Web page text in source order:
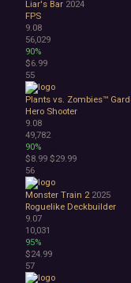
Liar's Bar 2024
FPS
9.08
56,029
90%
$6.99
55
Plants vs. Zombies™
Hero Shooter
9.08
49,782
90%
$8.99 $29.99
56
Monster Train 2 2025
Roguelike Deckbuilder
9.07
10,031
95%
$24.99
57